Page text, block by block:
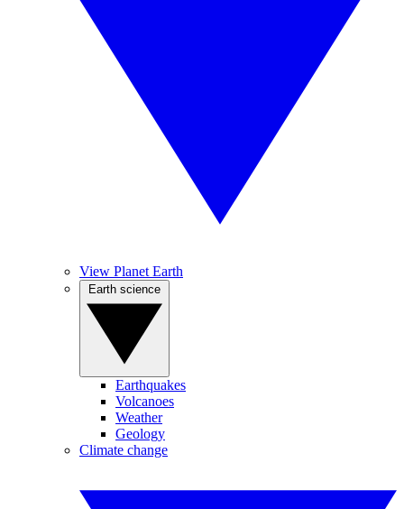
View Planet Earth
Earthquakes
Volcanoes
Weather
Geology
Climate change